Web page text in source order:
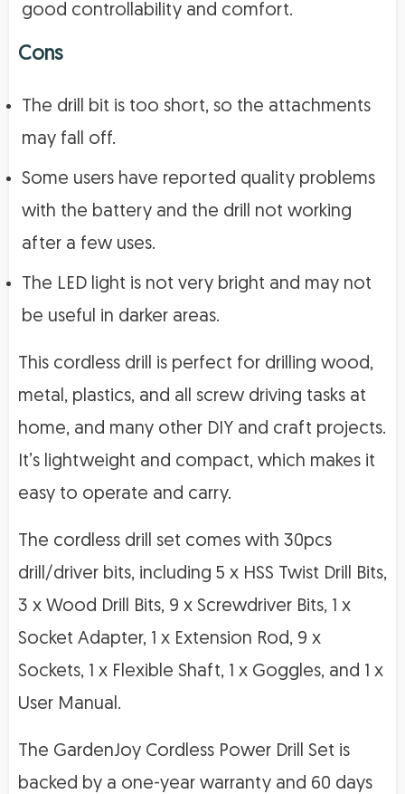
good controllability and comfort.
Cons
The drill bit is too short, so the attachments
may fall off.
Some users have reported quality problems
with the battery and the drill not working
after a few uses.
The LED light is not very bright and may not
be useful in darker areas.
This cordless drill is perfect for drilling wood,
metal, plastics, and all screw driving tasks at
home, and many other DIY and craft projects.
It’s lightweight and compact, which makes it
easy to operate and carry.
The cordless drill set comes with 30pcs
drill/driver bits, including 5 x HSS Twist Drill Bits,
3 x Wood Drill Bits, 9 x Screwdriver Bits, 1 x
Socket Adapter, 1 x Extension Rod, 9 x
Sockets, 1 x Flexible Shaft, 1 x Goggles, and 1 x
User Manual.
The GardenJoy Cordless Power Drill Set is
backed by a one-year warranty and 60 days